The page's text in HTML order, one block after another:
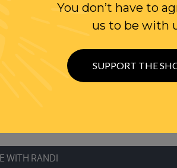
DEADLOCK
IN MICHIGAN?
WITH RANDI
You don’t have to
us to be with
SUPPORT THE